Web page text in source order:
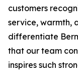
customers
service, warmth,
differentiate
that our team
inspires such